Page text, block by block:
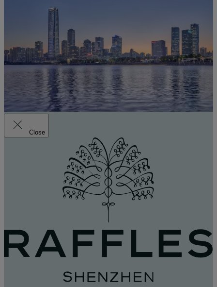
Close